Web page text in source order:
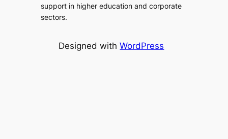
support in higher education and corporate
sectors.
Designed withWordPress